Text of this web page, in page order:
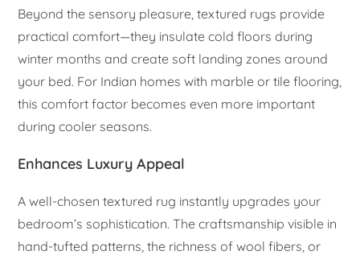
Beyond the sensory pleasure, textured rugs provide
practical comfort—they insulate cold floors during
winter months and create soft landing zones around
your bed. For Indian homes with marble or tile flooring,
this comfort factor becomes even more important
during cooler seasons.
Enhances Luxury Appeal
A well-chosen textured rug instantly upgrades your
bedroom’s sophistication. The craftsmanship visible in
hand-tufted patterns, the richness of wool fibers, or